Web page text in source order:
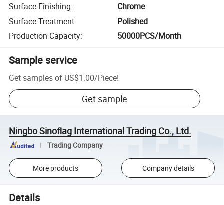
Surface Finishing:
Chrome
Surface Treatment:
Polished
Production Capacity: 50000PCS/Month
Sample service
Get samples of US$1.00/Piece!
Get sample
Ningbo Sinoflag International Trading Co., Ltd.
Trading Company
More products Company details
Details